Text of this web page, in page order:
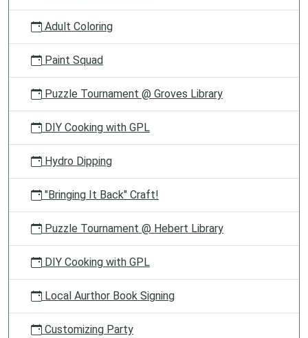
Adult Coloring
Paint Squad
Puzzle Tournament @ Groves Library
DIY Cooking with GPL
Hydro Dipping
"Bringing It Back" Craft!
Puzzle Tournament @ Hebert Library
DIY Cooking with GPL
Local Aurthor Book Signing
Customizing Party